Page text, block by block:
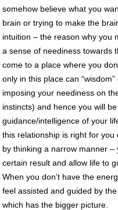
somehow believe what you
brain or trying to make the
intuition – the reason why you
a sense of neediness towards
come to a place where you
only in this place can
imposing your neediness on
instincts) and hence you will
guidance/intelligence of your
this relationship is right for you
by thinking a narrow manner
certain result and allow life to
When you don’t have the
feel assisted and guided by
which has the bigger picture.